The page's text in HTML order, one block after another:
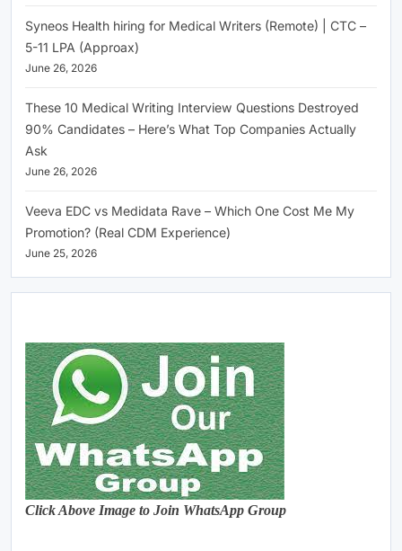
Syneos Health hiring for Medical Writers (Remote) | CTC –
5-11 LPA (Approax)
June 26, 2026
These 10 Medical Writing Interview Questions Destroyed
90% Candidates – Here’s What Top Companies Actually
Ask
June 26, 2026
Veeva EDC vs Medidata Rave – Which One Cost Me My
Promotion? (Real CDM Experience)
June 25, 2026
Click Above Image to Join WhatsApp Group